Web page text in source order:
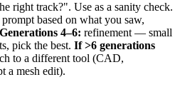
right track?". Use as a sanity check.
based on what you saw,
Generations 4–6: refinement — small
pick the best. If >6 generations
to a different tool (CAD,
a mesh edit).